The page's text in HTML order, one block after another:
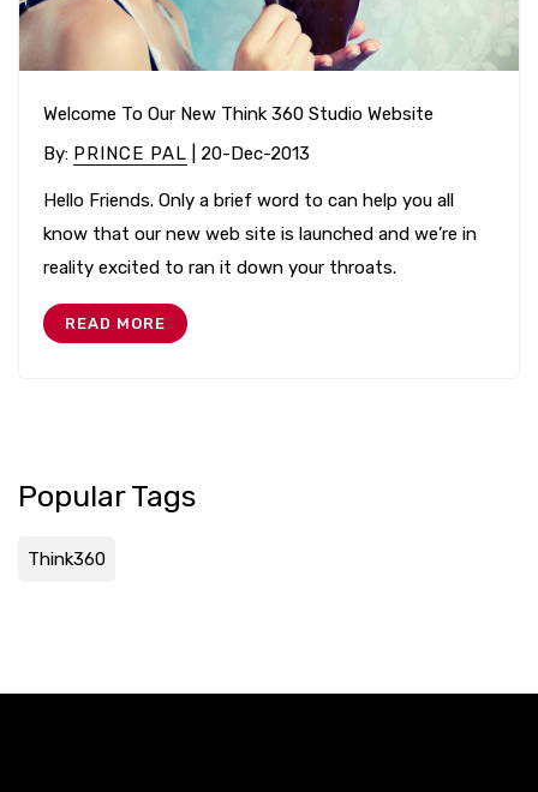
Welcome To Our New Think 360 Studio Website
By: PRINCE PAL | 20-Dec-2013
Hello Friends. Only a brief word to can help you all
know that our new web site is launched and we’re in
reality excited to ran it down your throats.
READ MORE
Popular Tags
Think360